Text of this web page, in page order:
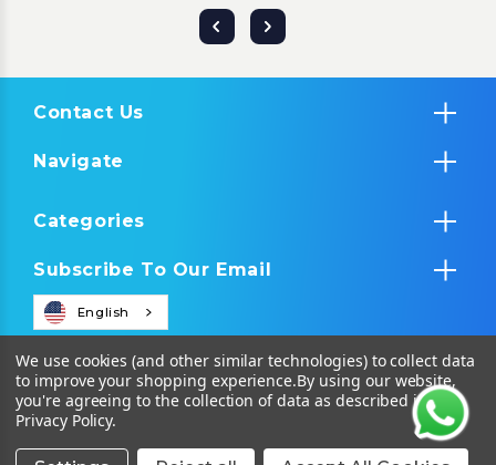
Contact Us
Navigate
Categories
Subscribe To Our Email
English
We use cookies (and other similar technologies) to collect data
to improve your shopping experience.By using our website,
you're agreeing to the collection of data as described in our
Privacy Policy.